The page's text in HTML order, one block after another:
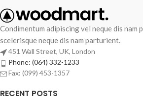
Condimentum adipiscing vel neque dis
scelerisque neque dis nam parturient.
451 Wall Street, UK, London
Phone: (064) 332-1233
Fax: (099) 453-1357
RECENT POSTS